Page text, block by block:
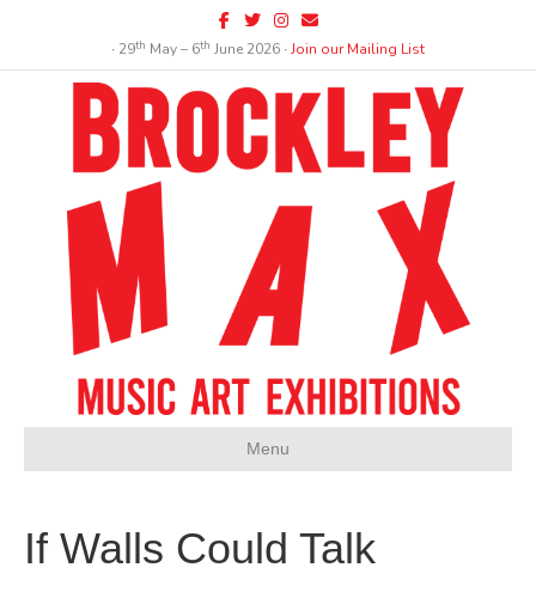
Facebook
TwitterInstagram
Email
∙ 29th May – 6th June 2026 ∙Join our Mailing List
Menu
If Walls Could Talk